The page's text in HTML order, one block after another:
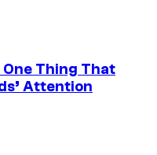
One Thing That
Attention